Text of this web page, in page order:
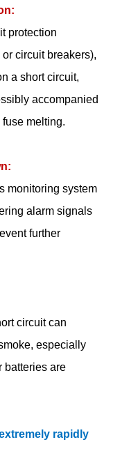
protection
circuit breakers),
a short circuit,
accompanied
melting.
monitoring system
alarm signals
further
circuit can
especially
batteries are
rapidly